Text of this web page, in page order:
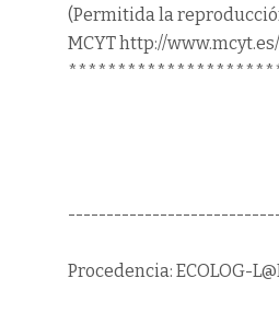
(Permitida la
MCYT http://
Procedencia: ECOLOG-